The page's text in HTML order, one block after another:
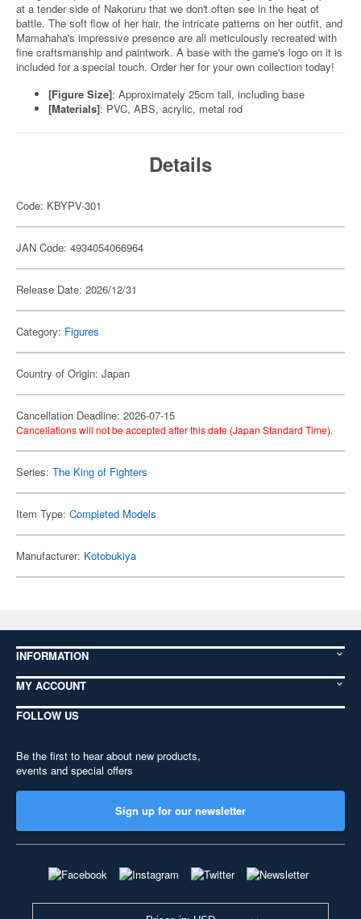
at a tender side of Nakoruru that we don't often see in the heat of
battle. The soft flow of her hair, the intricate patterns on her outfit, and
Mamahaha's impressive presence are all meticulously recreated with
fine craftsmanship and paintwork. A base with the game's logo on it is
included for a special touch. Order her for your own collection today!
[Figure Size]: Approximately 25cm tall, including base
[Materials]: PVC, ABS, acrylic, metal rod
Details
Code: KBYPV-301
JAN Code: 4934054066964
Release Date: 2026/12/31
Category: Figures
Country of Origin: Japan
Cancellation Deadline: 2026-07-15
Cancellations will not be accepted after this date (Japan Standard Time).
Series: The King of Fighters
Item Type: Completed Models
Manufacturer: Kotobukiya
INFORMATION
MY ACCOUNT
FOLLOW US
Be the first to hear about new products,
events and special offers
Sign up for our newsletter